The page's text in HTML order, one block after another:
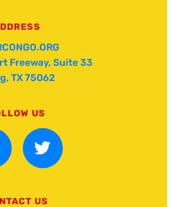
Freeway, Suite 33
TX 75062
US
US